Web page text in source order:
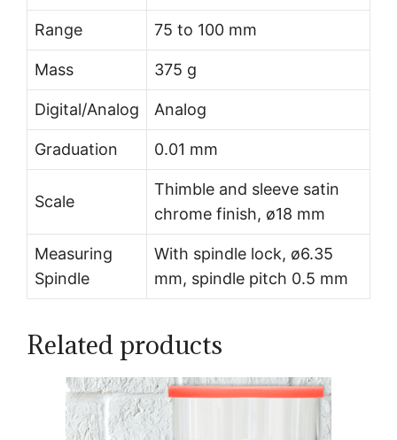
Range 75 to 100 mm
Mass 375 g
Digital/Analog Analog
Graduation 0.01 mm
Scale
Thimble and sleeve satin
chrome finish, ø18 mm
Measuring
Spindle
With spindle lock, ø6.35
mm, spindle pitch 0.5 mm
Related products